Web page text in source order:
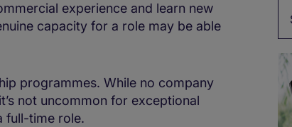
experience and learn new
capacity for a role may be able
programmes. While no company
not uncommon for exceptional
full-time role.